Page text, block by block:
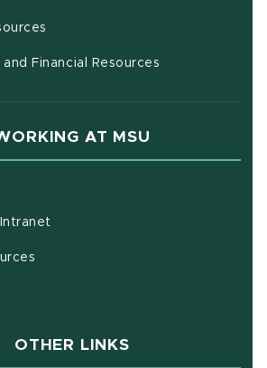
Financial Resources
AT MSU
OTHER LINKS